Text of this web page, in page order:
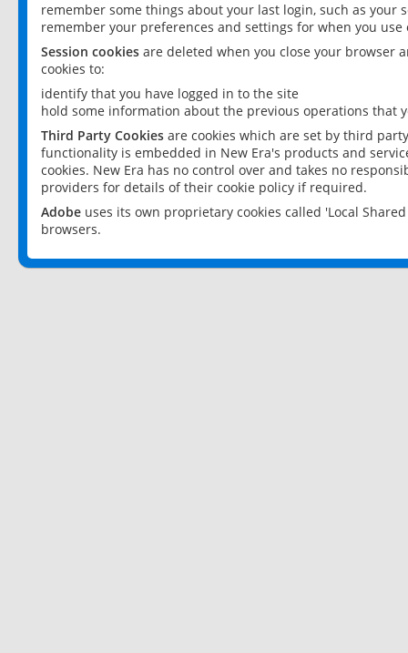
remember some things about your last login, such as your
remember your preferences and settings for when you use
Session cookies are deleted when you close your browser
cookies to:
identify that you have logged in to the site
hold some information about the previous operations that
Third Party Cookies are cookies which are set by third
functionality is embedded in New Era's products and
cookies. New Era has no control over and takes no
providers for details of their cookie policy if required.
Adobe uses its own proprietary cookies called 'Local
browsers.